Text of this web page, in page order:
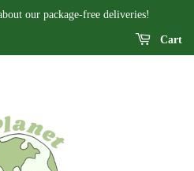
our package-free deliveries!
Cart